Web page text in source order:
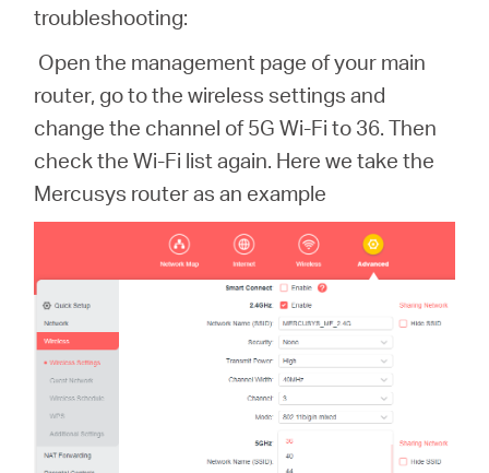
troubleshooting:
Open the management page of your main
router, go to the wireless settings and
change the channel of 5G Wi-Fi to 36. Then
check the Wi-Fi list again. Here we take the
Mercusys router as an example